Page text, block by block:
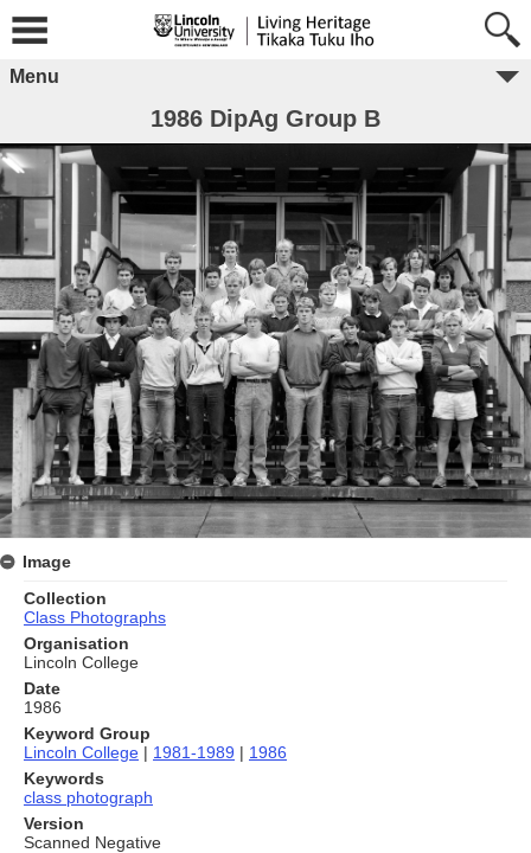
Menu
1986 DipAg Group B
Image
Collection
Class Photographs
Organisation
Lincoln College
Date
1986
Keyword Group
Lincoln College | 1981-1989 | 1986
Keywords
class photograph
Version
Scanned Negative